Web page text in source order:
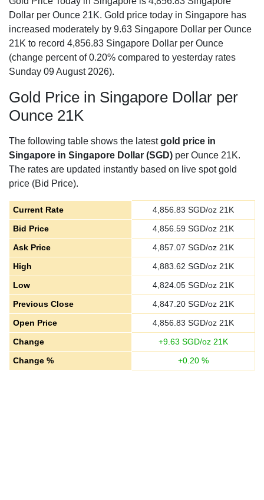
Dollar per Ounce 21K. Gold price today in Singapore has
increased moderately by 9.63 Singapore Dollar per Ounce
21K to record 4,856.83 Singapore Dollar per Ounce
(change percent of 0.20% compared to yesterday rates
Sunday 09 August 2026).
Gold Price in Singapore Dollar per
Ounce 21K
The following table shows the latestgold price in
Singapore in Singapore Dollar (SGD) per Ounce 21K.
The rates are updated instantly based on live spot gold
price (Bid Price).
Current Rate 4,856.83 SGD/oz 21K
Bid Price
4,856.59 SGD/oz 21K
Ask Price
4,857.07 SGD/oz 21K
High
4,883.62 SGD/oz 21K
Low
4,824.05 SGD/oz 21K
Previous Close
4,847.20 SGD/oz 21K
Open Price
4,856.83 SGD/oz 21K
Change
+9.63 SGD/oz 21K
Change %
+0.20 %